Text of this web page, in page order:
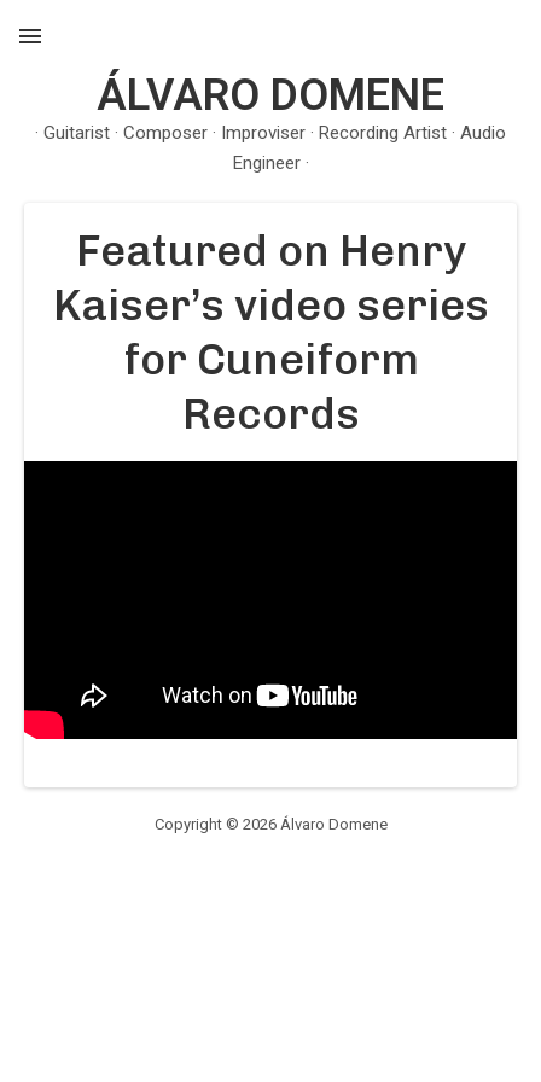
ÁLVARO DOMENE
· Guitarist · Composer · Improviser · Recording Artist · Audio
Engineer ·
MENU
Featured on Henry
Kaiser’s video series
for Cuneiform
Records
Copyright © 2026 Álvaro Domene